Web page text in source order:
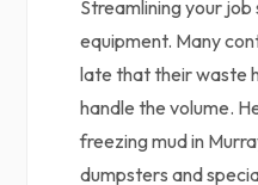
Streamlining your
equipment. Many
late that their waste
handle the volume.
freezing mud in
dumpsters and